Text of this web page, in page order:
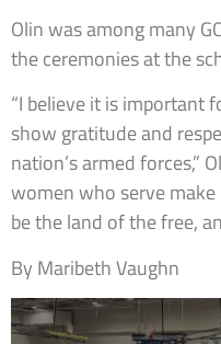
Olin was among many
the ceremonies at the
“I believe it is important
show gratitude and
nation’s armed forces,”
women who serve
be the land of the free,
By Maribeth Vaughn